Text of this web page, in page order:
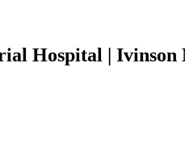
Hospital |